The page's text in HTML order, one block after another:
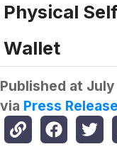
Physical
Wallet
Published at July
via Press